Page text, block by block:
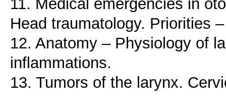
Head traumatology. Priorities
12. Anatomy – Physiology of
inflammations.
13. Tumors of the larynx.